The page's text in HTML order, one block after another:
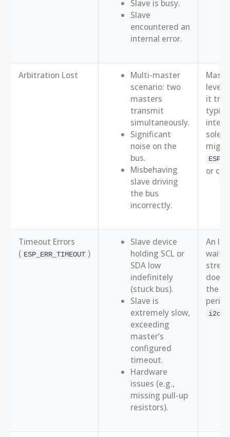
Slave is busy.
Slave
encountered an
internal error.
Arbitration Lost
Multi-master
scenario: two
masters
transmit
simultaneously.
Significant
noise on the
bus.
Misbehaving
slave driving
the bus
incorrectly.
level
it
sole
or
Timeout Errors
( ESP_ERR_TIMEOUT )
Slave device
holding SCL or
SDA low
indefinitely
(stuck bus).
Slave is
extremely slow,
exceeding
master’s
configured
timeout.
Hardware
issues (e.g.,
missing pull-up
resistors).
An
the